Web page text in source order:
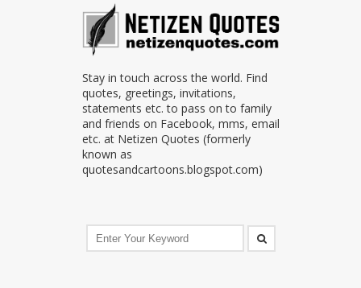
Stay in touch across the world. Find
quotes, greetings, invitations,
statements etc. to pass on to family
and friends on Facebook, mms, email
etc. at Netizen Quotes (formerly
known as
quotesandcartoons.blogspot.com)